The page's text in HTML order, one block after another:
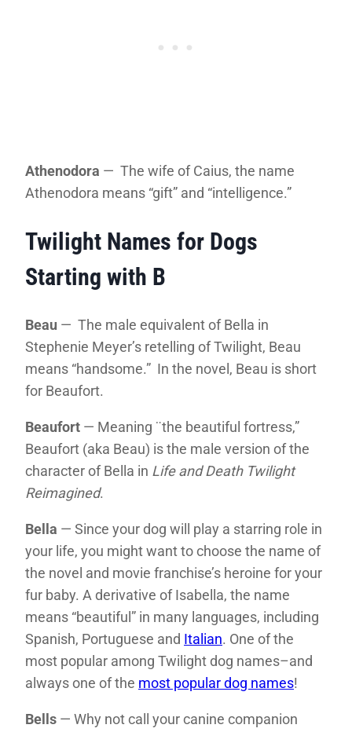
Athenodora — The wife of Caius, the name
Athenodora means “gift” and “intelligence.”
Twilight Names for Dogs
Starting with B
Beau — The male equivalent of Bella in
Stephenie Meyer’s retelling of Twilight, Beau
means “handsome.” In the novel, Beau is short
for Beaufort.
Beaufort — Meaning ¨the beautiful fortress,”
Beaufort (aka Beau) is the male version of the
character of Bella in Life and Death Twilight
Reimagined.
Bella — Since your dog will play a starring role in
your life, you might want to choose the name of
the novel and movie franchise’s heroine for your
fur baby. A derivative of Isabella, the name
means “beautiful” in many languages, including
Spanish, Portuguese and Italian. One of the
most popular among Twilight dog names–and
always one of the most popular dog names!
Bells — Why not call your canine companion